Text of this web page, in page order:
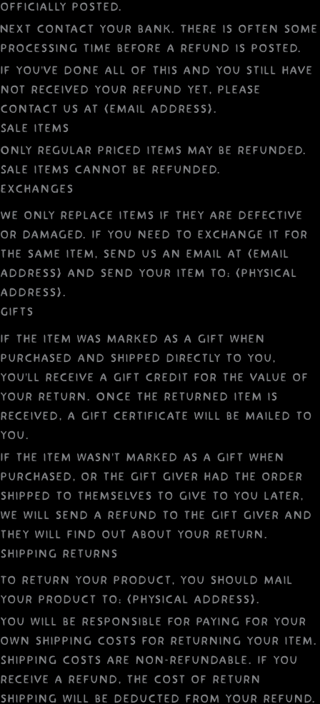
officially posted.
Next contact your bank. There is often some
processing time before a refund is posted.
If you’ve done all of this and you still have
not received your refund yet, please
contact us at {email address}.
Sale items
Only regular priced items may be refunded.
Sale items cannot be refunded.
Exchanges
We only replace items if they are defective
or damaged. If you need to exchange it for
the same item, send us an email at {email
address} and send your item to: {physical
address}.
Gifts
If the item was marked as a gift when
purchased and shipped directly to you,
you’ll receive a gift credit for the value of
your return. Once the returned item is
received, a gift certificate will be mailed to
you.
If the item wasn’t marked as a gift when
purchased, or the gift giver had the order
shipped to themselves to give to you later,
we will send a refund to the gift giver and
they will find out about your return.
Shipping returns
To return your product, you should mail
your product to: {physical address}.
You will be responsible for paying for your
own shipping costs for returning your item.
Shipping costs are non-refundable. If you
receive a refund, the cost of return
shipping will be deducted from your refund.